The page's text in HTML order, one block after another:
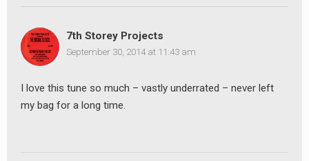
7th Storey Projects
September 30, 2014 at 11:43 am
I love this tune so much – vastly underrated – never left
my bag for a long time.